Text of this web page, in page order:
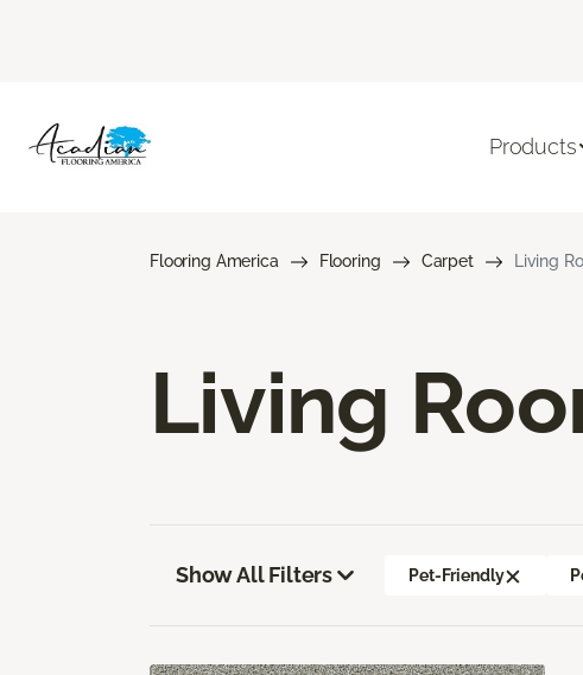
Products
Flooring America Flooring Carpet Living
Living
Show All Filters Pet-Friendly